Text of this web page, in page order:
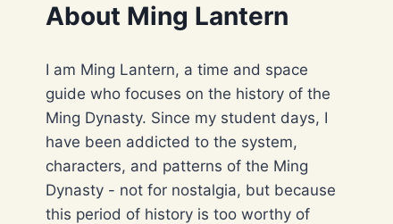
About Ming Lantern
I am Ming Lantern, a time and space
guide who focuses on the history of the
Ming Dynasty. Since my student days, I
have been addicted to the system,
characters, and patterns of the Ming
Dynasty - not for nostalgia, but because
this period of history is too worthy of